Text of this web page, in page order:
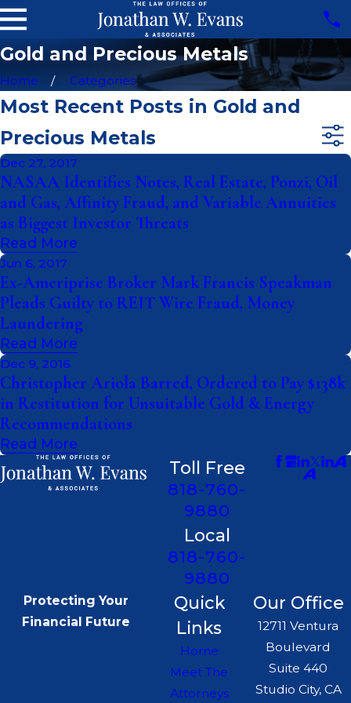
Gold and Precious Metals
Home Categories
Most Recent Posts in Gold and
Precious Metals
Dec 27, 2017
NASAA Identifies Notes, Real Estate, Ponzi, Oil
and Gas, Affinity Fraud, and Variable Annuities
as Biggest Investor Threats
Read More
Jun 6, 2017
Ex-Ameriprise Broker Mark Francis Speakman
Pleads Guilty to REIT Wire Fraud, Money
Laundering
Read More
Dec 9, 2016
Christopher Ariola Barred, Ordered to Pay $138k
in Restitution for Unsuitable Gold & Energy
Recommendations
Read More
Toll Free
818-760-
9880
Local
818-760-
9880
Protecting Your
Financial Future
Quick
Links
Home
Meet The
Attorneys
Our Office
12711 Ventura
Boulevard
Suite 440
Studio City, CA